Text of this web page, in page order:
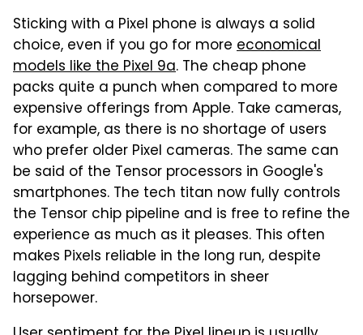
Sticking with a Pixel phone is always a solid
choice, even if you go for more economical
models like the Pixel 9a. The cheap phone
packs quite a punch when compared to more
expensive offerings from Apple. Take cameras,
for example, as there is no shortage of users
who prefer older Pixel cameras. The same can
be said of the Tensor processors in Google's
smartphones. The tech titan now fully controls
the Tensor chip pipeline and is free to refine the
experience as much as it pleases. This often
makes Pixels reliable in the long run, despite
lagging behind competitors in sheer
horsepower.